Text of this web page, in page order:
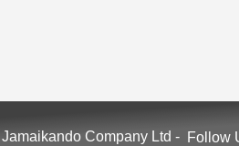
Company Ltd - Follow